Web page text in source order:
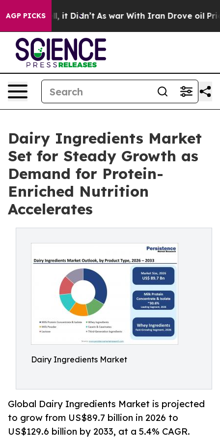
AGP PICKS
it Didn’t As war With Iran Drove oil Prices
Dairy Ingredients Market
Set for Steady Growth as
Demand for Protein-
Enriched Nutrition
Accelerates
Dairy Ingredients Market
Global Dairy Ingredients Market is projected
to grow from US$89.7 billion in 2026 to
US$129.6 billion by 2033, at a 5.4% CAGR.